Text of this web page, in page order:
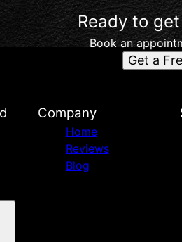
Ready to
Book an
Get a
Company
Home
Reviews
Blog